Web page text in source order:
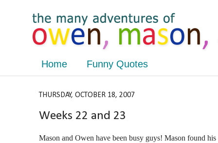
Home Funny Quotes
THURSDAY, OCTOBER 18, 2007
Weeks 22 and 23
Mason and Owen have been busy guys! Mason found